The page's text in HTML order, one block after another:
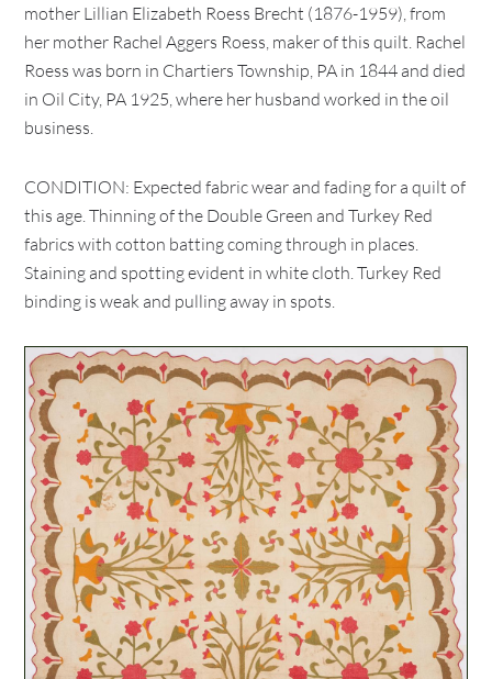
mother Lillian Elizabeth Roess Brecht (1876-1959), from
her mother Rachel Aggers Roess, maker of this quilt. Rachel
Roess was born in Chartiers Township, PA in 1844 and died
in Oil City, PA 1925, where her husband worked in the oil
business.
CONDITION: Expected fabric wear and fading for a quilt of
this age. Thinning of the Double Green and Turkey Red
fabrics with cotton batting coming through in places.
Staining and spotting evident in white cloth. Turkey Red
binding is weak and pulling away in spots.